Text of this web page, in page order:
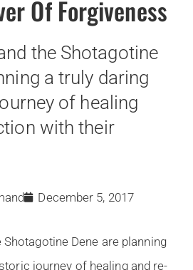
Of Forgiveness
the Shotagotine
a truly daring
of healing
with their
December 5, 2017
Dene are planning
journey of healing and re-